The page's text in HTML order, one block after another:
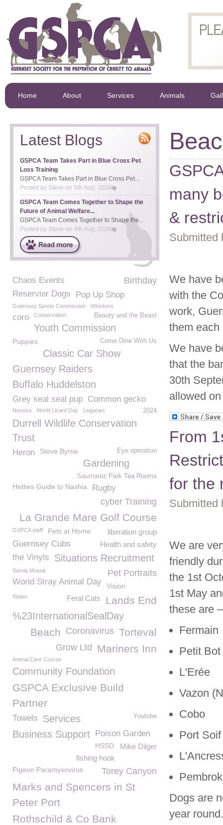
Home About Services Animals
many
&
Submitted
We have
with the
work,
them each
We have
that the
30th
allowed
From
for the
Submitted
We are
friendly
the 1st
1st May
these are –
Fermain
Petit Bot
L'Erée
Vazon
Cobo
Port Soif
Dogs are
year round.
Latest Blogs
GSPCA Team Takes Part in Blue Cross Pet
Loss Training
GSPCA Team Takes Part in Blue Cross Pet...
Posted bySteve on 5th Aug, 2026
GSPCA Team Comes Together to Shape the
Future of Animal Welfare...
GSPCA Team Comes Together to Shape the...
Posted by Steve on 4th Aug, 2026
Chaos Events Birthday
Reservior Dogs Pop Up Shop
Guernsey Sports Commission Whiskers
Beauty and the Beast
coro Conservation
Youth Commission
Come Dine With Us
Puppies
Classic Car Show
Guernsey Raiders
Buffalo Huddelston
Grey seal seal pup Common gecko
Nouska World Lizard Day Legacies 2024
Durrell Wildlife Conservation
Trust
Eye operation
Heron Steve Byrne
Gardening
Saumarez Park Tea Rooms
Hetties Guide to Nashia Rugby
cyber Training
La Grande Mare Golf Course
GSPCA staff Pets at Home liberation group
Guernsey Cubs Health and safety
the Vinyls Situations Recruitment
Sarnia Mutual Pet Portraits
World Stray Animal Day Vision
Lands End
Feral Cats
States
%23InternationalSealDay
Torteval
Coronavirus
Beach
Mariners Inn
Grow Ltd
Animal Care Course
Community Foundation
GSPCA Exclusive Build
Partner
Towels Youtube
Services
Business Support
Poison Garden
HSSD
Mike Dilger
fishing hook
Pigeon Paramyxovirus Torey Canyon
Marks and Spencers in St
Peter Port
Rothschild & Co Bank